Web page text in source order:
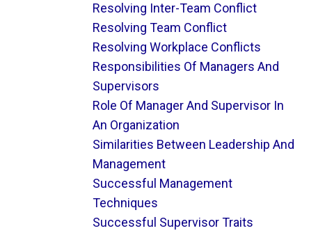
Resolving Inter-Team Conflict
Resolving Team Conflict
Resolving Workplace Conflicts
Responsibilities Of Managers And
Supervisors
Role Of Manager And Supervisor In
An Organization
Similarities Between Leadership And
Management
Successful Management
Techniques
Successful Supervisor Traits